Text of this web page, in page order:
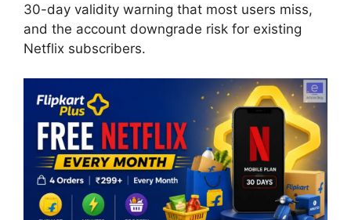
30-day validity warning that most users miss,
and the account downgrade risk for existing
Netflix subscribers.